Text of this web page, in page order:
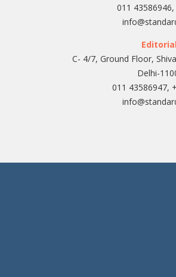
011
C- 4/7, Ground Floor,
Delhi-
011 43586947,